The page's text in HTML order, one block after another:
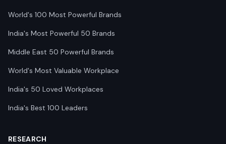
World's 100 Most Powerful Brands
India's Most Powerful 50 Brands
Middle East 50 Powerful Brands
World's Most Valuable Workplace
India's 50 Loved Workplaces
India's Best 100 Leaders
RESEARCH